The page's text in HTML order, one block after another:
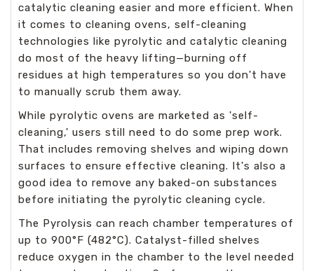
catalytic cleaning easier and more efficient. When
it comes to cleaning ovens, self-cleaning
technologies like pyrolytic and catalytic cleaning
do most of the heavy lifting—burning off
residues at high temperatures so you don't have
to manually scrub them away.
While pyrolytic ovens are marketed as 'self-
cleaning,' users still need to do some prep work.
That includes removing shelves and wiping down
surfaces to ensure effective cleaning. It's also a
good idea to remove any baked-on substances
before initiating the pyrolytic cleaning cycle.
The Pyrolysis can reach chamber temperatures of
up to 900°F (482°C). Catalyst-filled shelves
reduce oxygen in the chamber to the level needed